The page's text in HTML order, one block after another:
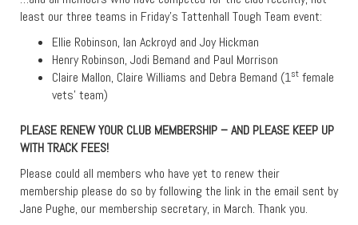
least our three teams in Friday’s Tattenhall Tough Team event:
Ellie Robinson, Ian Ackroyd and Joy Hickman
Henry Robinson, Jodi Bemand and Paul Morrison
Claire Mallon, Claire Williams and Debra Bemand (1st female
vets’ team)
PLEASE RENEW YOUR CLUB MEMBERSHIP – AND PLEASE KEEP UP
WITH TRACK FEES!
Please could all members who have yet to renew their
membership please do so by following the link in the email sent by
Jane Pughe, our membership secretary, in March. Thank you.